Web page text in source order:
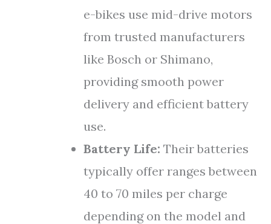
e-bikes use mid-drive motors
from trusted manufacturers
like Bosch or Shimano,
providing smooth power
delivery and efficient battery
use.
Battery Life: Their batteries
typically offer ranges between
40 to 70 miles per charge
depending on the model and